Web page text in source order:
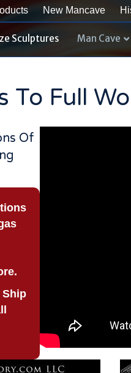
New Mancave
Sculptures Man Cave
To Full
Of
Ship